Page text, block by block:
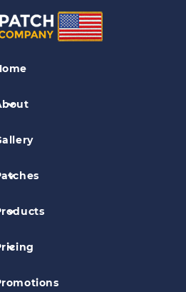
Corporation Patch